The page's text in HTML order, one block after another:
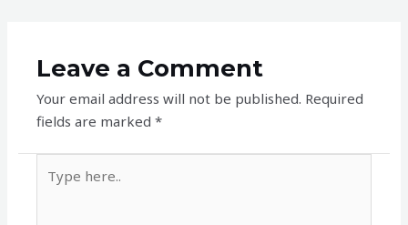
Leave a Comment
Your email address will not be published. Required
fields are marked*
here..